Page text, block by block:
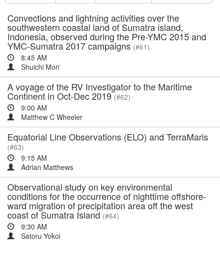
Convections and lightning activities over the
southwestern coastal land of Sumatra island,
Indonesia, observed during the Pre-YMC 2015 and
YMC-Sumatra 2017 campaigns (#61)
8:45 AM
Shuichi Mori
A voyage of the RV Investigator to the Maritime
Continent in Oct-Dec 2019(#62)
9:00 AM
Matthew C Wheeler
Equatorial Line Observations (ELO) and TerraMaris
(#63)
9:15 AM
Adrian Matthews
Observational study on key environmental
conditions for the occurrence of nighttime offshore-
ward migration of precipitation area off the west
coast of Sumatra Island (#64)
9:30 AM
Satoru Yokoi